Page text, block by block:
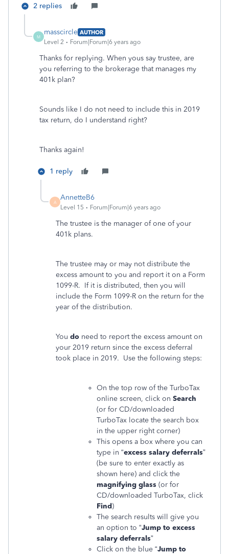
2 replies
M
masscircle AUTHOR
Level 2
Forum|Forum|6 years ago
Thanks for replying. When yous say trustee, are
you referring to the brokerage that manages my
401k plan?
Sounds like I do not need to include this in 2019
tax return, do I understand right?
Thanks again!
1 reply
A
AnnetteB6
Level 15 Forum|Forum|6 years ago
The trustee is the manager of one of your
401k plans.
The trustee may or may not distribute the
excess amount to you and report it on a Form
1099-R. If it is distributed, then you will
include the Form 1099-R on the return for the
year of the distribution.
You do need to report the excess amount on
your 2019 return since the excess deferral
took place in 2019. Use the following steps:
On the top row of the TurboTax
online screen, click on Search
(or for CD/downloaded
TurboTax locate the search box
in the upper right corner)
This opens a box where you can
type in “excess salary deferrals”
(be sure to enter exactly as
shown here) and click the
magnifying glass (or for
CD/downloaded TurboTax, click
Find)
The search results will give you
an option to “Jump to excess
salary deferrals”
Click on the blue “Jump to